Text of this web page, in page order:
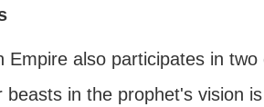
Empire also participates in
in the prophet's vision